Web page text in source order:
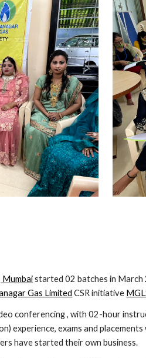
Mumbai started 02 batches in March
Gas Limited CSR initiative
conferencing , with 02-hour
experience, exams and
have started their own business.